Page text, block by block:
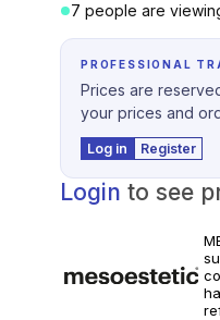
7 people are
PROFESSIONAL
Prices are
your prices and
Log in Register
Login to see